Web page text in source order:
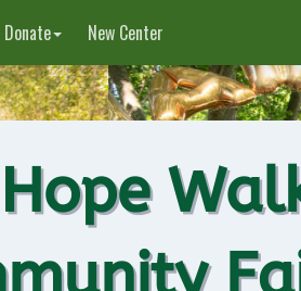
Donate New Center